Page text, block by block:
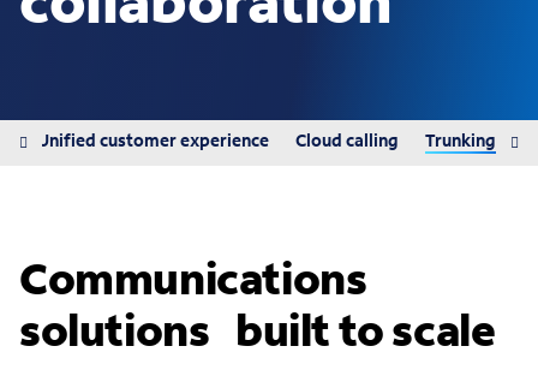
Unified customer experience Cloud calling Trunking
Communications
solutions built to scale